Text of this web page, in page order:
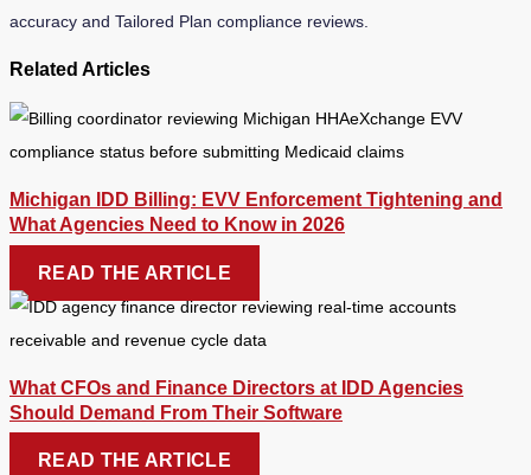
accuracy and Tailored Plan compliance reviews.
Related Articles
Michigan IDD Billing: EVV Enforcement Tightening and
What Agencies Need to Know in 2026
READ THE ARTICLE
What CFOs and Finance Directors at IDD Agencies
Should Demand From Their Software
READ THE ARTICLE